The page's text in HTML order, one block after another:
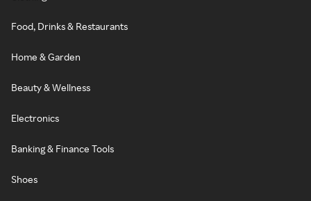
Food, Drinks & Restaurants
Home & Garden
Beauty & Wellness
Electronics
Banking & Finance Tools
Shoes